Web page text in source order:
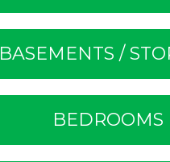
BASEMENTS /
BEDROOMS